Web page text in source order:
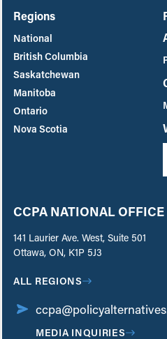
Regions
National
British Columbia
Saskatchewan
Manitoba
Ontario
Nova Scotia
CCPA NATIONAL OFFICE
141 Laurier Ave. West, Suite 501
Ottawa, ON, K1P 5J3
ALL REGIONS
MEDIA INQUIRIES